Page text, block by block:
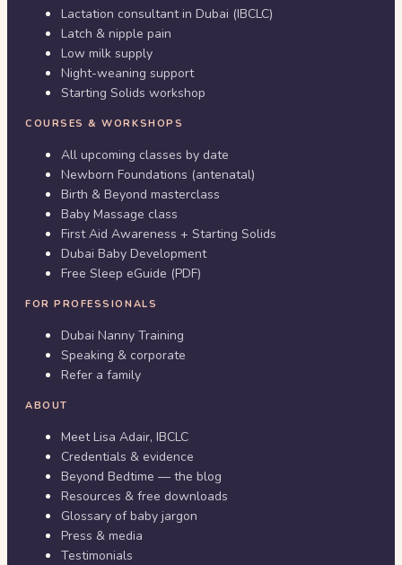
Lactation consultant in Dubai (IBCLC)
Latch & nipple pain
Low milk supply
Night-weaning support
Starting Solids workshop
COURSES & WORKSHOPS
All upcoming classes by date
Newborn Foundations (antenatal)
Birth & Beyond masterclass
Baby Massage class
First Aid Awareness + Starting Solids
Dubai Baby Development
Free Sleep eGuide (PDF)
FOR PROFESSIONALS
Dubai Nanny Training
Speaking & corporate
Refer a family
ABOUT
Meet Lisa Adair, IBCLC
Credentials & evidence
Beyond Bedtime — the blog
Resources & free downloads
Glossary of baby jargon
Press & media
Testimonials